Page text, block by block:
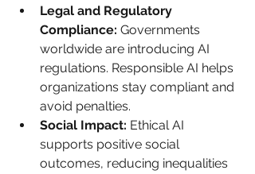
Legal and Regulatory
Compliance: Governments
worldwide are introducing AI
regulations. Responsible AI helps
organizations stay compliant and
avoid penalties.
Social Impact: Ethical AI
supports positive social
outcomes, reducing inequalities